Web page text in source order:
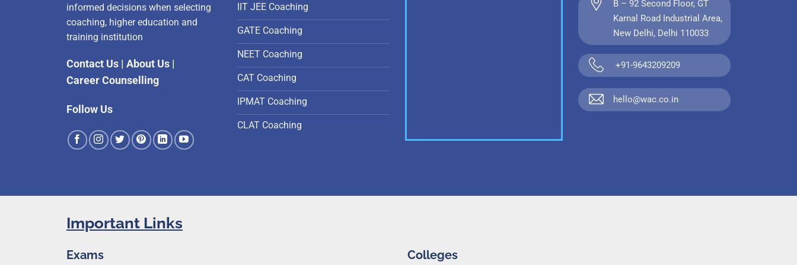
informed decisions when selecting
coaching, higher education and
training institution
Contact Us About Us
Career Counselling
Follow Us
IIT JEE Coaching
GATE Coaching
NEET Coaching
CAT Coaching
IPMAT Coaching
CLAT Coaching
B – 92 Second Floor, GT
Karnal Road Industrial Area,
New Delhi, Delhi 110033
+91-9643209209
hello@wac.co.in
Important Links
Exams Colleges